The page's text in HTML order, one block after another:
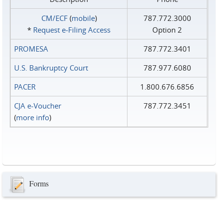
CM/ECF(mobile)
* Request e‑Filing Access
787.772.3000
Option 2
PROMESA
787.772.3401
U.S. Bankruptcy Court
787.977.6080
PACER
1.800.676.6856
CJA e-Voucher
(more info)
787.772.3451
Forms